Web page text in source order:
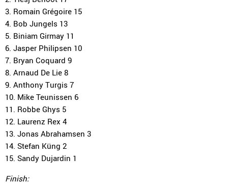
3. Romain Grégoire 15
4. Bob Jungels 13
5. Biniam Girmay 11
6. Jasper Philipsen 10
7. Bryan Coquard 9
8. Arnaud De Lie 8
9. Anthony Turgis 7
10. Mike Teunissen 6
11. Robbe Ghys 5
12. Laurenz Rex 4
13. Jonas Abrahamsen 3
14. Stefan Küng 2
15. Sandy Dujardin 1
Finish: